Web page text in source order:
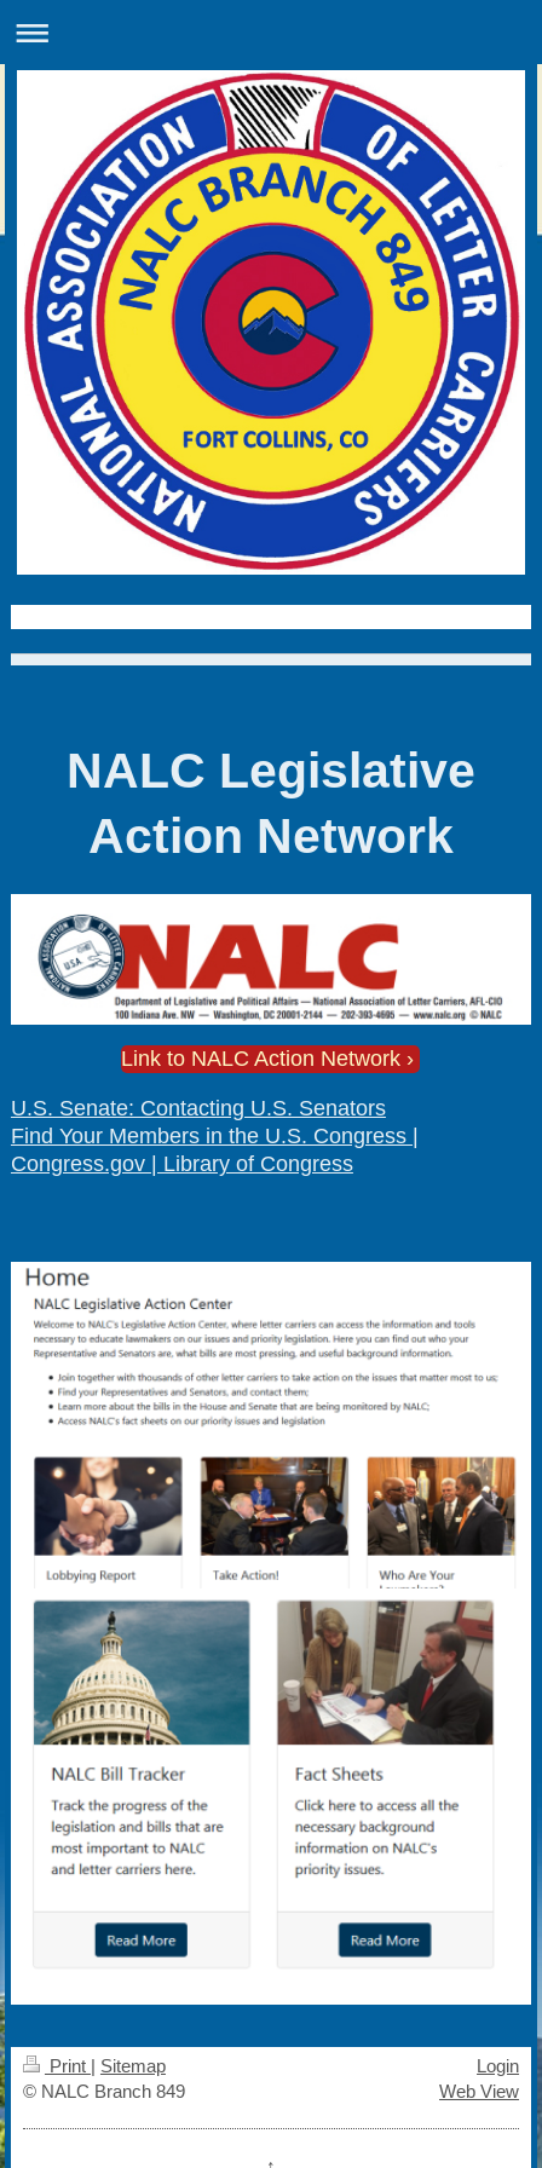
NALC Legislative
Action Network
Link to NALC Action Network
U.S. Senate: Contacting U.S. Senators
Find Your Members in the U.S. Congress |
Congress.gov | Library of Congress
Print | Sitemap
© NALC Branch 849
Login
Web View